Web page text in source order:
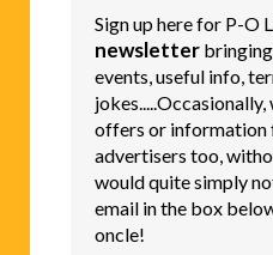
Sign up here for P-O
newsletter
events, useful info,
offers or information
advertisers too,
would quite simply
email in the box
oncle!